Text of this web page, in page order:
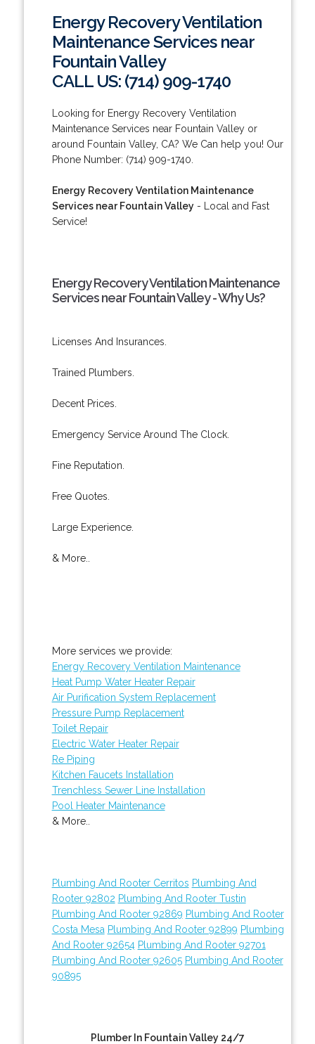
Energy Recovery Ventilation
Maintenance Services near
Fountain Valley
CALL US: (714) 909-1740
Looking for Energy Recovery Ventilation
Maintenance Services near Fountain Valley or
around Fountain Valley, CA? We Can help you! Our
Phone Number: (714) 909-1740.
Energy Recovery Ventilation Maintenance
Services near Fountain Valley- Local and Fast
Service!
Energy Recovery Ventilation Maintenance
Services near Fountain Valley - Why Us?
Licenses And Insurances.
Trained Plumbers.
Decent Prices.
Emergency Service Around The Clock.
Fine Reputation.
Free Quotes.
Large Experience.
& More..
More services we provide:
Energy Recovery Ventilation Maintenance
Heat Pump Water Heater Repair
Air Purification System Replacement
Pressure Pump Replacement
Toilet Repair
Electric Water Heater Repair
Re Piping
Kitchen Faucets Installation
Trenchless Sewer Line Installation
Pool Heater Maintenance
& More..
Plumbing And Rooter Cerritos Plumbing And
Rooter 92802 Plumbing And Rooter Tustin
Plumbing And Rooter 92869 Plumbing And Rooter
Costa Mesa Plumbing And Rooter 92899 Plumbing
And Rooter 92654 Plumbing And Rooter 92701
Plumbing And Rooter 92605 Plumbing And Rooter
90895
Plumber In Fountain Valley 24/7